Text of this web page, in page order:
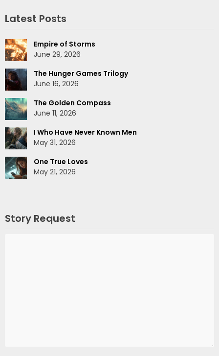
Latest Posts
Empire of Storms
June 29, 2026
The Hunger Games Trilogy
June 16, 2026
The Golden Compass
June 11, 2026
I Who Have Never Known Men
May 31, 2026
One True Loves
May 21, 2026
Story Request